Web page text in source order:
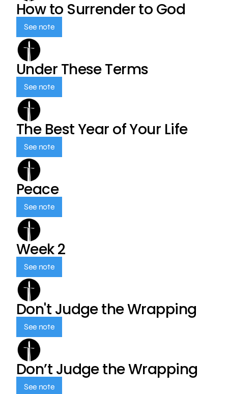
How to Surrender to God
See note
Under These Terms
See note
The Best Year of Your Life
See note
Peace
See note
Week 2
See note
Don't Judge the Wrapping
See note
Don’t Judge the Wrapping
See note